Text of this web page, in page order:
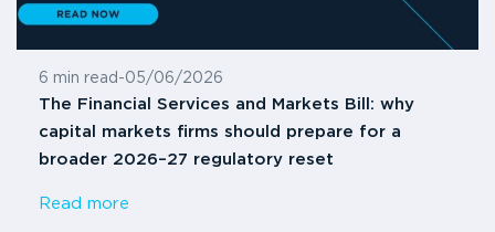
6 min read -05/06/2026
The Financial Services and Markets Bill: why
capital markets firms should prepare for a
broader 2026–27 regulatory reset
Read more